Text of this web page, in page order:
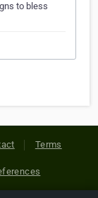
to bless
Terms